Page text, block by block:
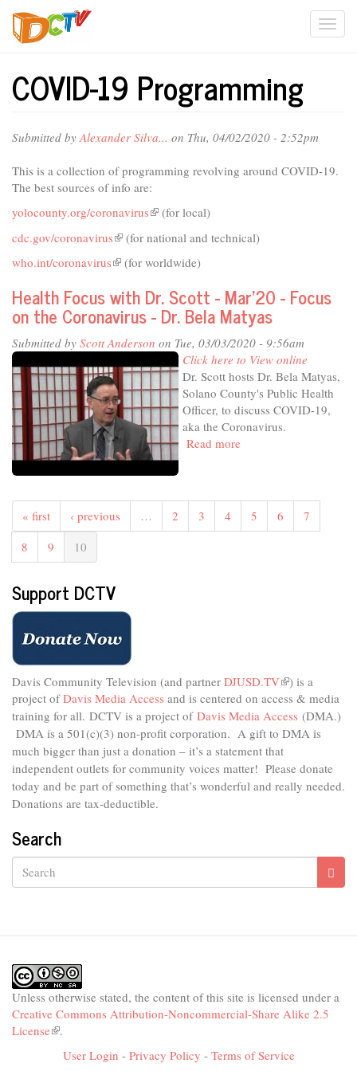
Skip
main
COVID-19 Programming
Submitted by Alexander Silva... on Thu, 04/02/2020 - 2:52pm
This is a collection of programming revolving around COVID-19.
The best sources of info are:
yolocounty.org/coronavirus(link
external)
(for local)
cdc.gov/coronavirus(link
external)
(for national and technical)
who.int/coronavirus(link
external)
(for worldwide)
Health Focus with Dr. Scott - Mar'20 - Focus
on the Coronavirus - Dr. Bela Matyas
Submitted by Scott Anderson on Tue, 03/03/2020 - 9:56am
Click here to View online
Dr. Scott hosts Dr. Bela Matyas,
Solano County's Public Health
Officer, to discuss COVID-19,
aka the Coronavirus.
Read more
Dr.
Dr.
Bela
Matyas
« first ‹ previous … 2 3 4 5 6
7
8
9 10
Support DCTV
Davis Community Television (and partner DJUSD.TV(link
is
external)
) is a
project ofDavis Media Access and is centered on access & media
training for all. DCTV is a project of Davis Media Access (DMA.)
DMA is a 501(c)(3) non-profit corporation. A gift to DMA is
much bigger than just a donation – it’s a statement that
independent outlets for community voices matter! Please donate
today and be part of something that’s wonderful and really needed.
Donations are tax-deductible.
Search
Unless otherwise stated, the content of this site is licensed under a
Creative Commons Attribution-Noncommercial-Share Alike 2.5
License(link
external)
.
User Login - Privacy Policy - Terms of Service